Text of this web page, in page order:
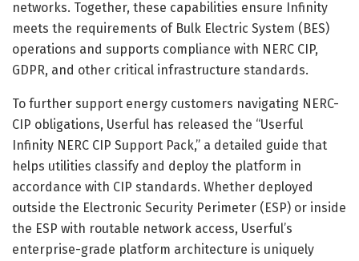
networks. Together, these capabilities ensure Infinity
meets the requirements of Bulk Electric System (BES)
operations and supports compliance with NERC CIP,
GDPR, and other critical infrastructure standards.
To further support energy customers navigating NERC-
CIP obligations, Userful has released the “Userful
Infinity NERC CIP Support Pack,” a detailed guide that
helps utilities classify and deploy the platform in
accordance with CIP standards. Whether deployed
outside the Electronic Security Perimeter (ESP) or inside
the ESP with routable network access, Userful’s
enterprise-grade platform architecture is uniquely